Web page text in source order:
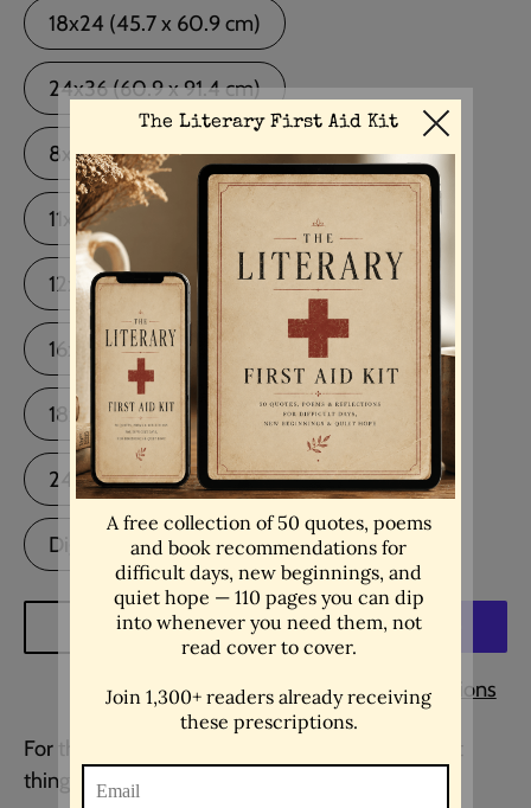
18x24 (45.7 x 60.9 cm)
24x36 (60.9 x 91.4 cm)
8x10 (20.3 x 25.4 cm) Black Frame
11x14 (27.9 x 35.5 cm) Black Frame
12x16 (30.4 x 40.6 cm) Black Frame
16x20 (40.6 x 50.8 cm) Black Frame
18x24 (45.7 x 60.9 cm) Black Frame
24x36 (60.9 x 91.4 cm) Black Frame
Digital Download
ADD TO CART
More payment options
For the people who've come through the hardest
things and grown gentler for it.